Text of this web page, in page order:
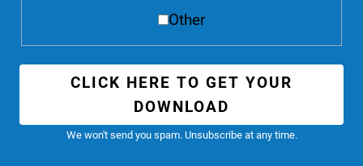
Other
CLICK HERE TO GET YOUR
DOWNLOAD
We won't send you spam. Unsubscribe at any time.